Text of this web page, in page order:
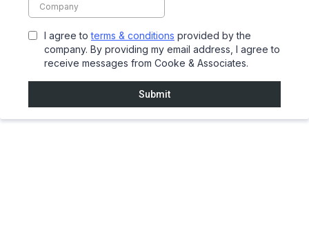
I agree toterms & conditions provided by the
company. By providing my email address, I agree to
receive messages from Cooke & Associates.
Submit